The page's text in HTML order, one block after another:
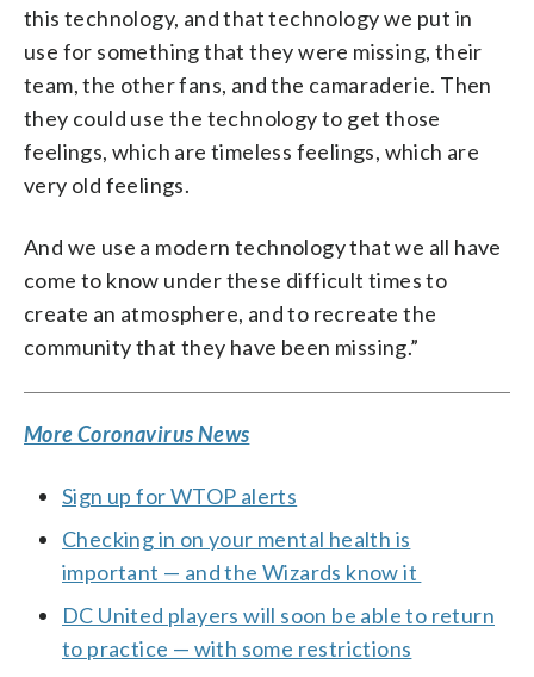
this technology, and that technology we put in
use for something that they were missing, their
team, the other fans, and the camaraderie. Then
they could use the technology to get those
feelings, which are timeless feelings, which are
very old feelings.
And we use a modern technology that we all have
come to know under these difficult times to
create an atmosphere, and to recreate the
community that they have been missing.”
More Coronavirus News
Sign up for WTOP alerts
Checking in on your mental health is
important — and the Wizards know it
DC United players will soon be able to return
to practice — with some restrictions